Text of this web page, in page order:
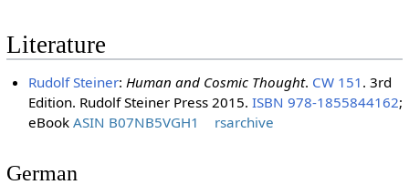
Literature
Rudolf Steiner:Human and Cosmic Thought. CW 151 . 3rd
Edition. Rudolf Steiner Press 2015.ISBN 978-1855844162;
eBookASIN B07NB5VGH1 rsarchive
German